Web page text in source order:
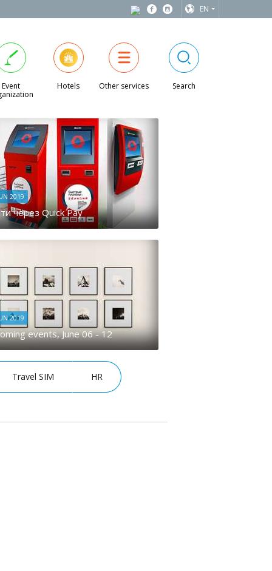
EN
Event
Hotels Other services Search
2019
через Quick Pay
2019
events, June 06 - 12
Travel SIM HR